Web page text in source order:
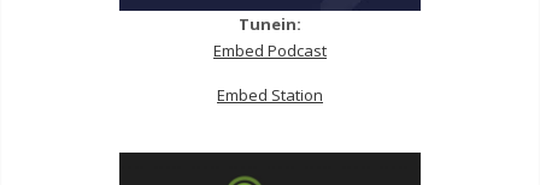
Tunein:
Embed Podcast
Embed Station